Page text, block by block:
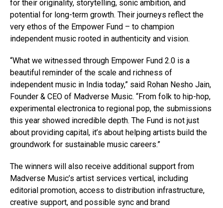
for their originality, storytelling, sonic ambition, and
potential for long-term growth. Their journeys reflect the
very ethos of the Empower Fund – to champion
independent music rooted in authenticity and vision.
“What we witnessed through Empower Fund 2.0 is a
beautiful reminder of the scale and richness of
independent music in India today,” said Rohan Nesho Jain,
Founder & CEO of Madverse Music. “From folk to hip-hop,
experimental electronica to regional pop, the submissions
this year showed incredible depth. The Fund is not just
about providing capital, it’s about helping artists build the
groundwork for sustainable music careers.”
The winners will also receive additional support from
Madverse Music’s artist services vertical, including
editorial promotion, access to distribution infrastructure,
creative support, and possible sync and brand